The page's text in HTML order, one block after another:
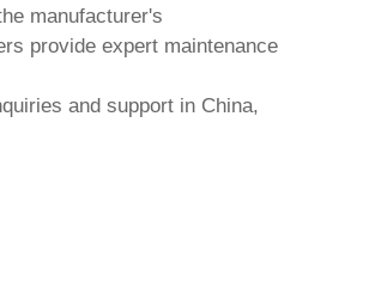
manufacturer's
provide expert maintenance
and support in China,